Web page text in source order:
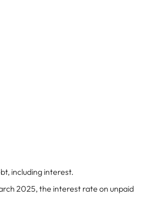
including interest.
2025, the interest rate on unpaid